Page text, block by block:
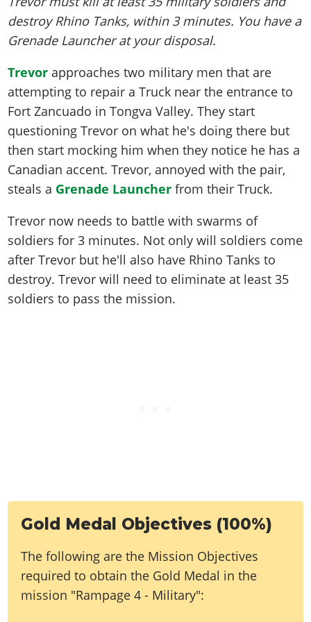
destroy Rhino Tanks, within 3 minutes. You have a
Grenade Launcher at your disposal.
Trevor approaches two military men that are
attempting to repair a Truck near the entrance to
Fort Zancuado in Tongva Valley. They start
questioning Trevor on what he's doing there but
then start mocking him when they notice he has a
Canadian accent. Trevor, annoyed with the pair,
steals a Grenade Launcher from their Truck.
Trevor now needs to battle with swarms of
soldiers for 3 minutes. Not only will soldiers come
after Trevor but he'll also have Rhino Tanks to
destroy. Trevor will need to eliminate at least 35
soldiers to pass the mission.
Gold Medal Objectives (100%)
The following are the Mission Objectives
required to obtain the Gold Medal in the
mission "Rampage 4 - Military":